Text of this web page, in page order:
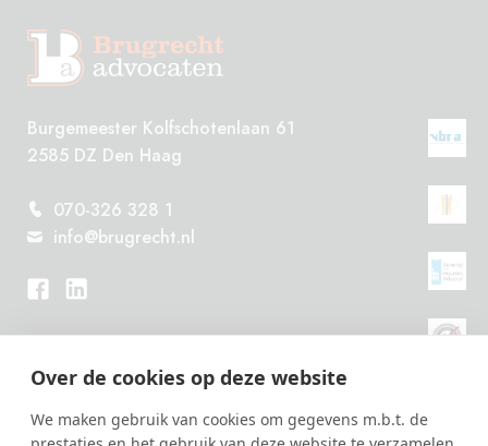
Over de cookies op deze website
We maken gebruik van cookies om gegevens m.b.t. de
Burgemeester Kolfschotenlaan 61
2585 DZ Den Haag
070-326 328 1
info@brugrecht.nl